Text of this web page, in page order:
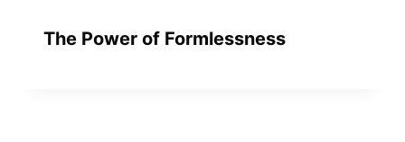
The Power of Formlessness